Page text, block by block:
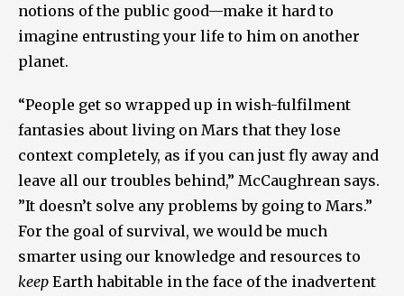
notions of the public good—make it hard to
imagine entrusting your life to him on another
planet.
“People get so wrapped up in wish-fulfilment
fantasies about living on Mars that they lose
context completely, as if you can just fly away and
leave all our troubles behind,” McCaughrean says.
”It doesn’t solve any problems by going to Mars.”
For the goal of survival, we would be much
smarter using our knowledge and resources to
keep Earth habitable in the face of the inadvertent